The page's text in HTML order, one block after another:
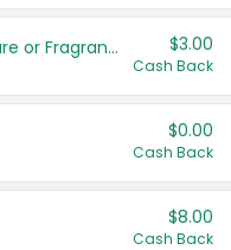
Tesori D'Oriente Body Care or Fragrance $3.00
Cash Back
$0.00
Cash Back
$8.00
Cash Back